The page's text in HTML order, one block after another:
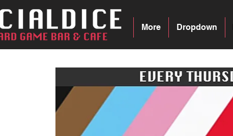
Dropdown
More